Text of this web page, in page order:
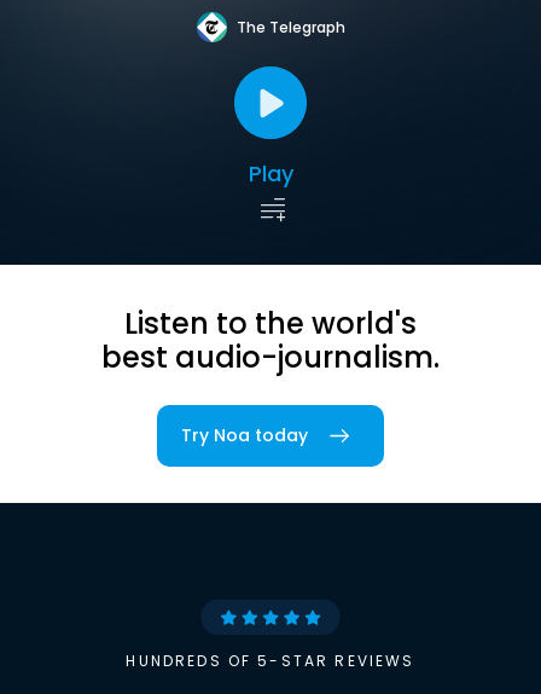
The Telegraph
Play
Listen to the world's
best audio-journalism.
Try Noa today
HUNDREDS OF 5-STAR REVIEWS